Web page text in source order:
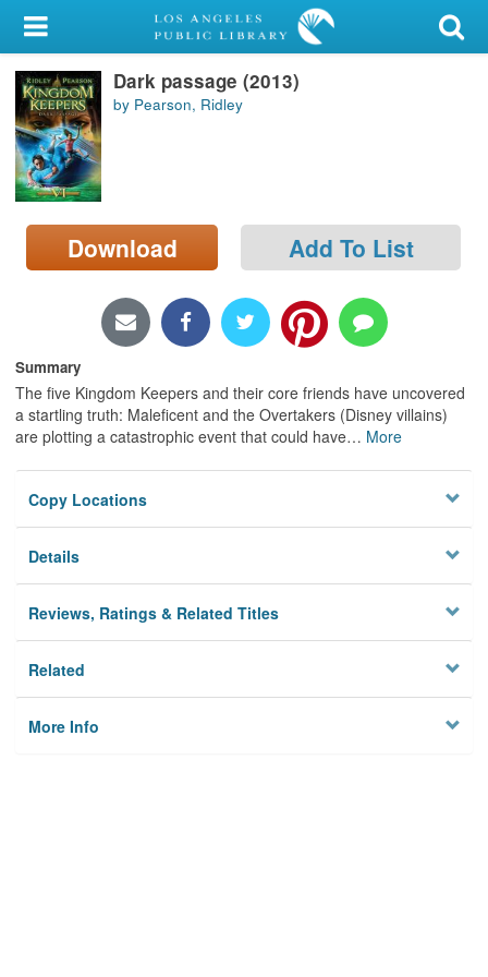
My Account
Library Card
Sign In
Search
Locations/Hours (external
page)
Dark passage (2013)
by Pearson, Ridley
Download Add To List
Summary
The five Kingdom Keepers and their core friends have uncovered
a startling truth: Maleficent and the Overtakers (Disney villains)
are plotting a catastrophic event that could have… More
Copy Locations
Details
Reviews, Ratings & Related Titles
Related
More Info